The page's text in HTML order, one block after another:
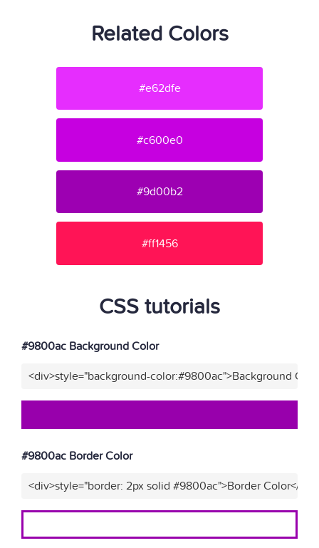
Related Colors
#e62dfe
#c600e0
#9d00b2
#ff1456
CSS tutorials
#9800ac Background Color
<div>style="background-color:#9800ac">Background
#9800ac Border Color
<div>style="border: 2px solid #9800ac">Border Color</